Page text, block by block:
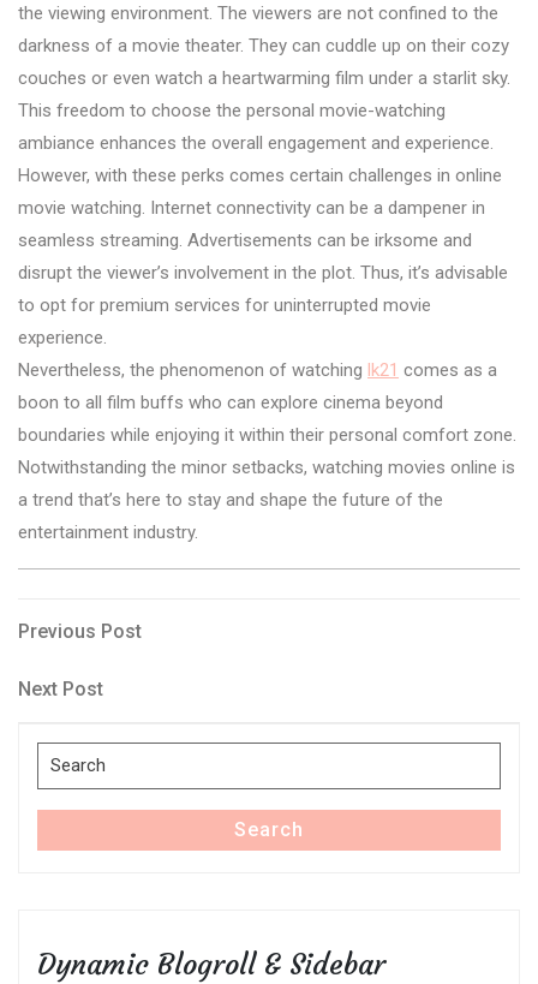
the viewing environment. The viewers are not confined to the
darkness of a movie theater. They can cuddle up on their cozy
couches or even watch a heartwarming film under a starlit sky.
This freedom to choose the personal movie-watching
ambiance enhances the overall engagement and experience.
However, with these perks comes certain challenges in online
movie watching. Internet connectivity can be a dampener in
seamless streaming. Advertisements can be irksome and
disrupt the viewer’s involvement in the plot. Thus, it’s advisable
to opt for premium services for uninterrupted movie
experience.
Nevertheless, the phenomenon of watching lk21 comes as a
boon to all film buffs who can explore cinema beyond
boundaries while enjoying it within their personal comfort zone.
Notwithstanding the minor setbacks, watching movies online is
a trend that’s here to stay and shape the future of the
entertainment industry.
Post
navigation
Previous
Previous Post
Next
Next Post
Search
for:
Search
Dynamic Blogroll & Sidebar